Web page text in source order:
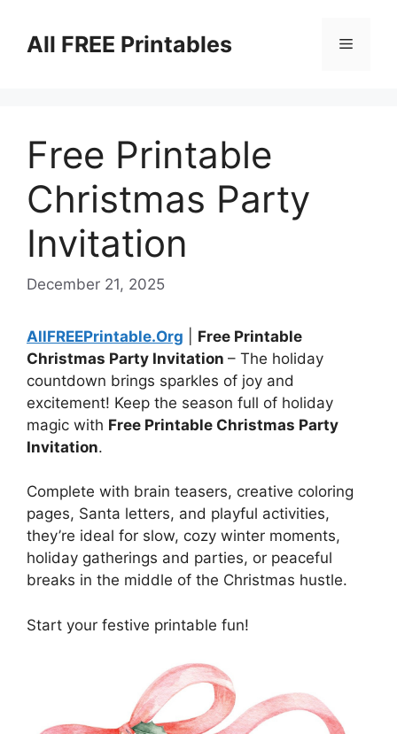
contentAll FREE Printables Menu
Free Printable
Christmas Party
Invitation
December 21, 2025
AllFREEPrintable.Org
Free Printable
Christmas Party Invitation – The holiday
countdown brings sparkles of joy and
excitement! Keep the season full of holiday
magic with Free Printable Christmas Party
Invitation.
Complete with brain teasers, creative coloring
pages, Santa letters, and playful activities,
they’re ideal for slow, cozy winter moments,
holiday gatherings and parties, or peaceful
breaks in the middle of the Christmas hustle.
Start your festive printable fun!